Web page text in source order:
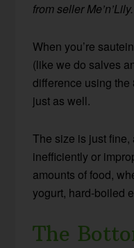
from seller Me’n’Lily.
When you’re
(like we do salves
difference using the
just as well.
The size is just fine,
inefficiently or
amounts of food,
yogurt, hard-boiled
The